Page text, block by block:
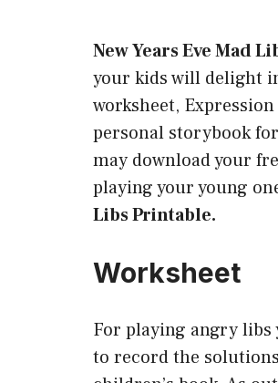
New Years Eve Mad
your kids will delight
worksheet,
personal storybook
may download your
playing your young
Libs Printable.
Worksheet
For playing angry libs
to record the